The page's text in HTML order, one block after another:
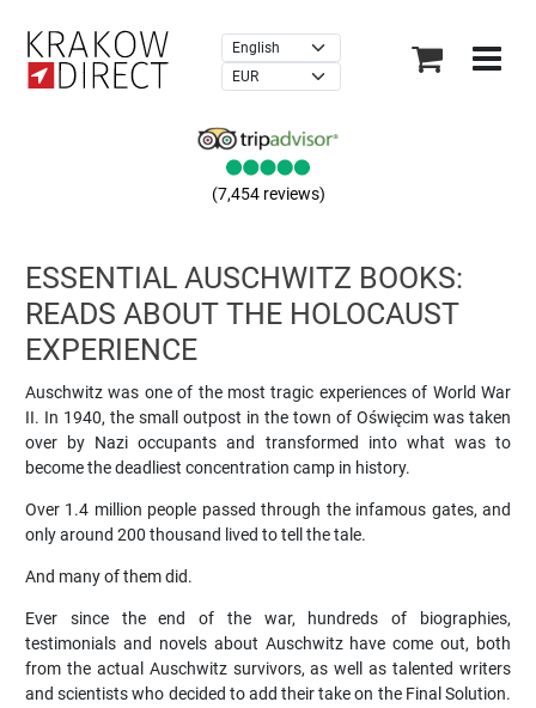
(7,454 reviews)
ESSENTIAL AUSCHWITZ BOOKS:
READS ABOUT THE HOLOCAUST
EXPERIENCE
Auschwitz was one of the most tragic experiences of World War
II. In 1940, the small outpost in the town of Oświęcim was taken
over by Nazi occupants and transformed into what was to
become the deadliest concentration camp in history.
Over 1.4 million people passed through the infamous gates, and
only around 200 thousand lived to tell the tale.
And many of them did.
Ever since the end of the war, hundreds of biographies,
testimonials and novels about Auschwitz have come out, both
from the actual Auschwitz survivors, as well as talented writers
and scientists who decided to add their take on the Final Solution.